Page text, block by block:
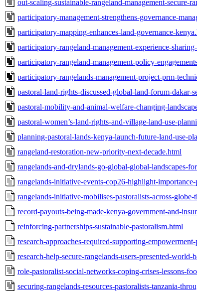
out-scaling-sustainable-rangeland-management-secure-
participatory-management-strengthens-governance-
participatory-mapping-enhances-land-governance-
participatory-rangeland-management-experience-
participatory-rangeland-management-policy-
participatory-rangelands-management-project-prm-
pastoral-land-rights-discussed-global-land-forum-dakar-
pastoral-mobility-and-animal-welfare-changing-
pastoral-women’s-land-rights-and-village-land-use-
planning-pastoral-lands-kenya-launch-future-land-use-
rangeland-restoration-new-priority-next-decade.html
rangelands-and-drylands-go-global-global-landscapes-
rangelands-initiative-events-cop26-highlight-
rangelands-initiative-mobilises-pastoralists-across-
record-payouts-being-made-kenya-government-and-
reinforcing-partnerships-sustainable-pastoralism.html
research-approaches-required-supporting-
research-help-secure-rangelands-users-presented-
role-pastoralist-social-networks-coping-crises-lessons-
securing-rangelands-resources-pastoralists-tanzania-